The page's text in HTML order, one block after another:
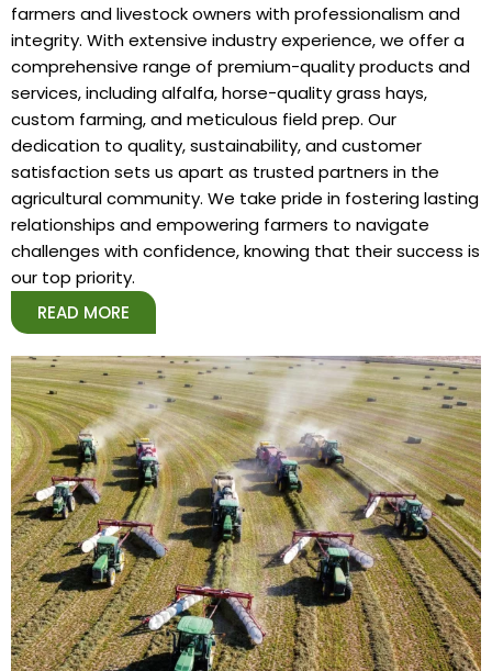
farmers and livestock owners with professionalism and
integrity. With extensive industry experience, we offer a
comprehensive range of premium-quality products and
services, including alfalfa, horse-quality grass hays,
custom farming, and meticulous field prep. Our
dedication to quality, sustainability, and customer
satisfaction sets us apart as trusted partners in the
agricultural community. We take pride in fostering lasting
relationships and empowering farmers to navigate
challenges with confidence, knowing that their success is
our top priority.
READ MORE